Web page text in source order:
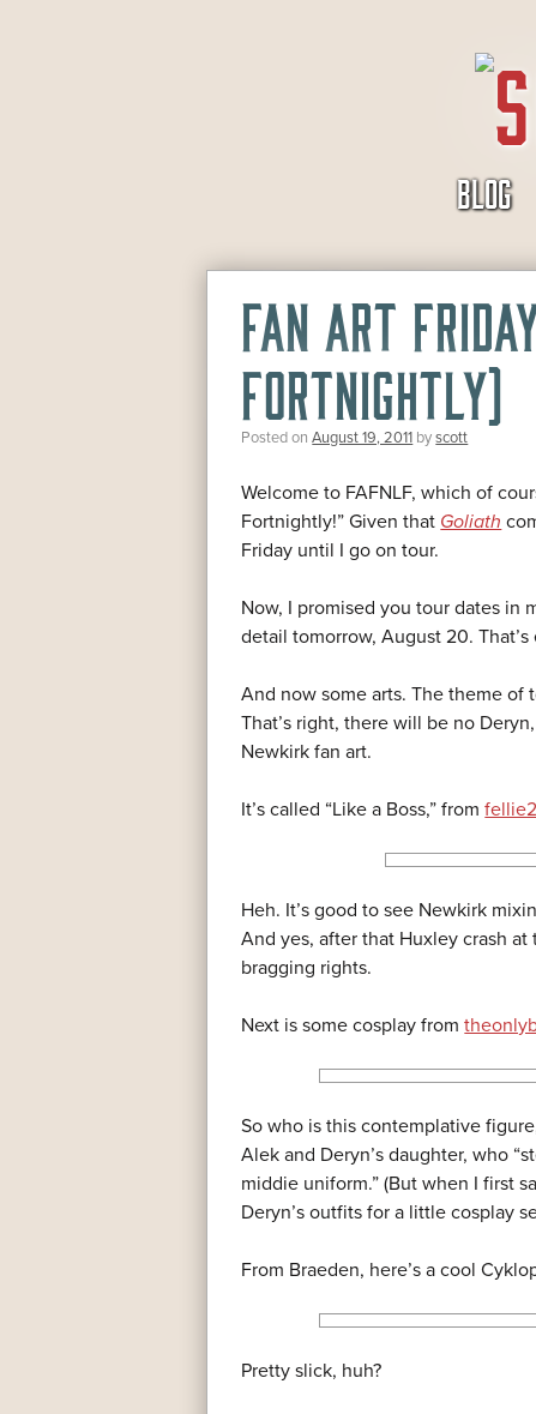
BLOG
FAN ART
FORTNIGHTLY)
Posted onAugust 19, 2011 byscott
Welcome to FAFNLF, which of
Fortnightly!” Given that Goliath
Friday until I go on tour.
Now, I promised you tour dates in
detail tomorrow, August 20.
And now some arts. The theme of
That’s right, there will be no
Newkirk fan art.
It’s called “Like a Boss,” from
Heh. It’s good to see Newkirk
And yes, after that Huxley crash
bragging rights.
Next is some cosplay from
So who is this contemplative
Alek and Deryn’s daughter, who
middie uniform.” (But when I first
Deryn’s outfits for a little cosplay
From Braeden, here’s a cool
Pretty slick, huh?